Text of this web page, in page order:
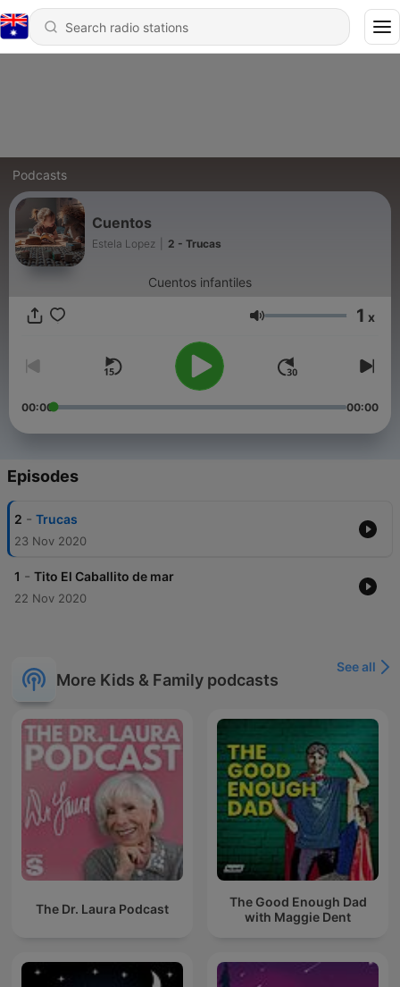
Podcasts
Cuentos
Estela Lopez 2 - Trucas
Cuentos infantiles
Volume 1 x
00:00 00:00
Episodes
2 - Trucas
23 Nov 2020
1 - Tito El Caballito de mar
22 Nov 2020
More Kids & Family podcasts
See all
The Dr. Laura Podcast
The Good Enough Dad
with Maggie Dent